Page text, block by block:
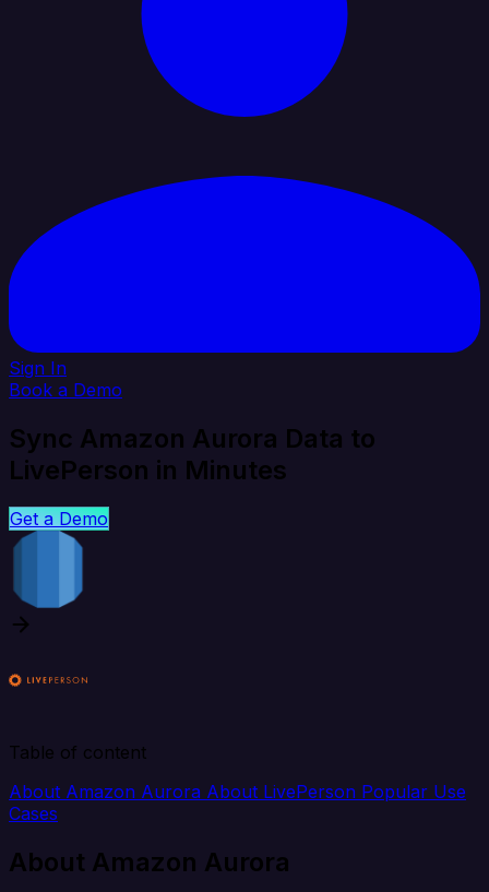
Sign In
Book a Demo
Sync Amazon Aurora Data to
LivePerson in Minutes
Get a Demo
Table of content
About Amazon Aurora About LivePerson Popular Use
Cases
About Amazon Aurora